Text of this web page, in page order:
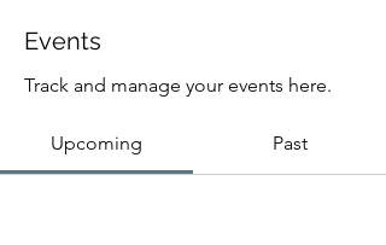
Events
Track and manage your events here.
Upcoming Past